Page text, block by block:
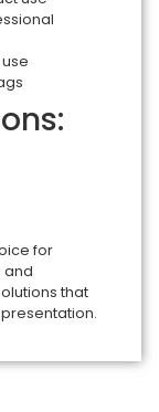
for
and
that